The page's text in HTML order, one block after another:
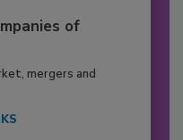
of
mergers and